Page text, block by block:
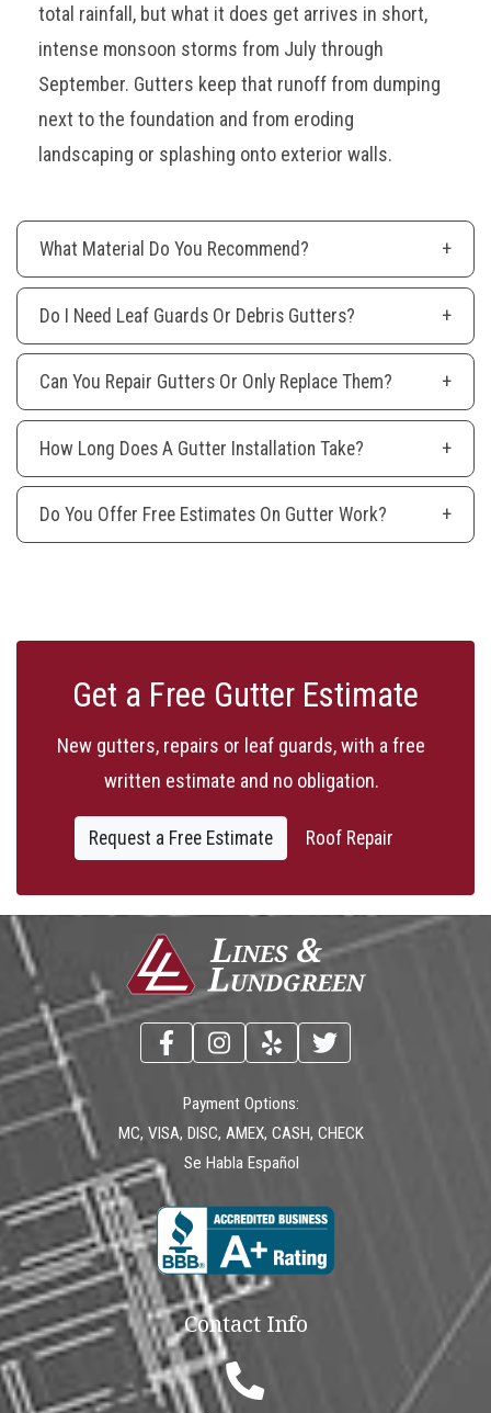
total rainfall, but what it does get arrives in short,
intense monsoon storms from July through
September. Gutters keep that runoff from dumping
next to the foundation and from eroding
landscaping or splashing onto exterior walls.
What Material Do You Recommend?
Do I Need Leaf Guards Or Debris Gutters?
Can You Repair Gutters Or Only Replace Them?
How Long Does A Gutter Installation Take?
Do You Offer Free Estimates On Gutter Work?
Get a Free Gutter Estimate
New gutters, repairs or leaf guards, with a free
written estimate and no obligation.
Request a Free Estimate Roof Repair
Payment Options:
MC, VISA, DISC, AMEX, CASH, CHECK
Se Habla Español
Contact Info